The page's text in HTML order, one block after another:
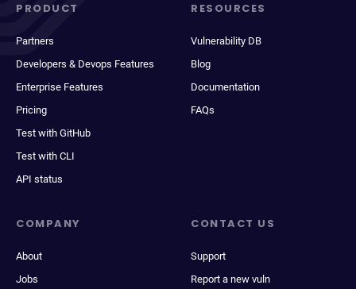
PRODUCT
Partners
Developers & Devops Features
Enterprise Features
Pricing
Test with GitHub
Test with CLI
API status
RESOURCES
Vulnerability DB
Blog
Documentation
FAQs
COMPANY
About
Jobs
CONTACT US
Support
Report a new vuln